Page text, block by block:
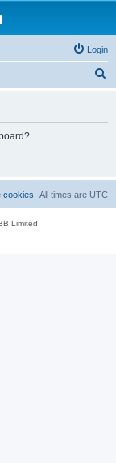
Login
All times are UTC
cookies
Limited